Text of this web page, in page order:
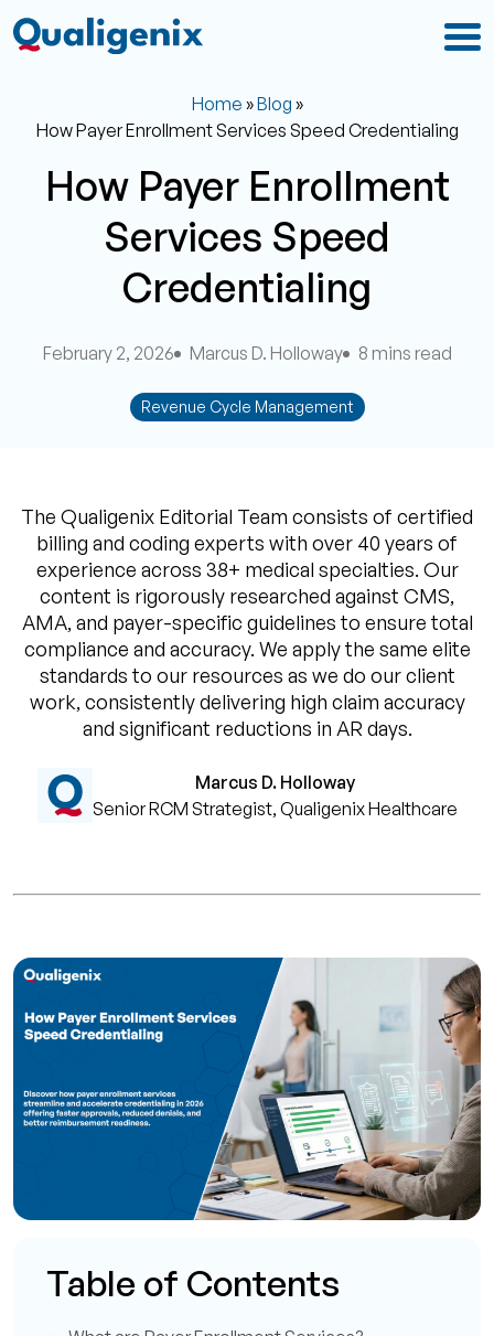
Home »Blog »
How Payer Enrollment Services Speed Credentialing
How Payer Enrollment
Services Speed
Credentialing
February 2, 2026 Marcus D. Holloway 8 mins read
Revenue Cycle Management
The Qualigenix Editorial Team consists of certified
billing and coding experts with over 40 years of
experience across 38+ medical specialties. Our
content is rigorously researched against CMS,
AMA, and payer-specific guidelines to ensure total
compliance and accuracy. We apply the same elite
standards to our resources as we do our client
work, consistently delivering high claim accuracy
and significant reductions in AR days.
Marcus D. Holloway
Senior RCM Strategist, Qualigenix Healthcare
Table of Contents